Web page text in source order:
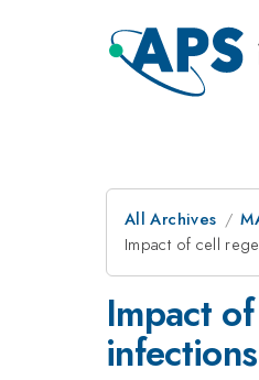
All Archives
Impact of cell
Impact
infections